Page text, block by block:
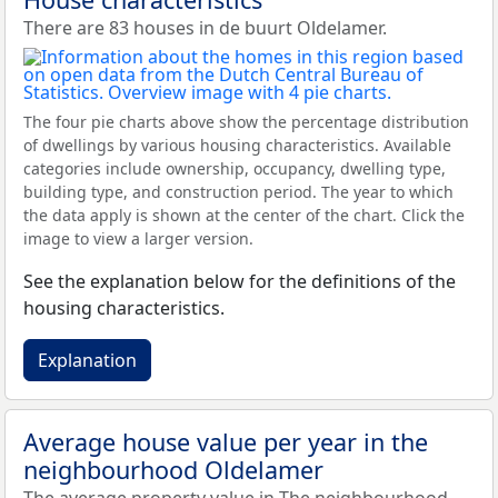
There are 83 houses in de buurt Oldelamer.
The four pie charts above show the percentage distribution
of dwellings by various housing characteristics. Available
categories include ownership, occupancy, dwelling type,
building type, and construction period. The year to which
the data apply is shown at the center of the chart. Click the
image to view a larger version.
See the explanation below for the definitions of the
housing characteristics.
Explanation
Average house value per year in the
neighbourhood Oldelamer